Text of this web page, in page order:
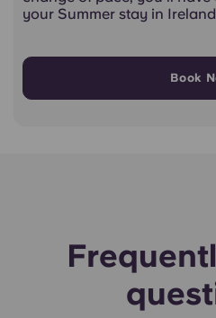
your Summer stay in
Book